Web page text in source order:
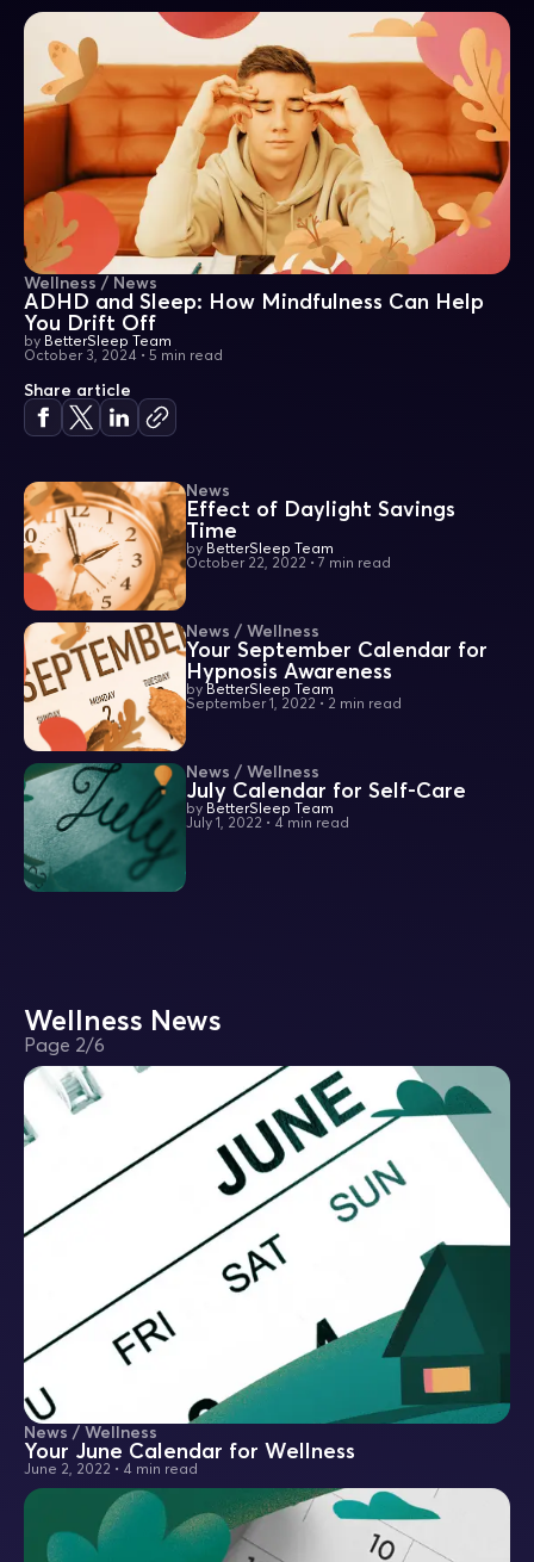
Wellness / News
ADHD and Sleep: How Mindfulness Can Help
You Drift Off
by BetterSleep Team
October 3, 2024 • 5 min read
Share article
News
Effect of Daylight Savings
Time
by BetterSleep Team
October 22, 2022 • 7 min read
News / Wellness
Your September Calendar for
Hypnosis Awareness
by BetterSleep Team
September 1, 2022 • 2 min read
News / Wellness
July Calendar for Self-Care
by BetterSleep Team
July 1, 2022 • 4 min read
Wellness News
Page 2/6
News / Wellness
Your June Calendar for Wellness
June 2, 2022 • 4 min read